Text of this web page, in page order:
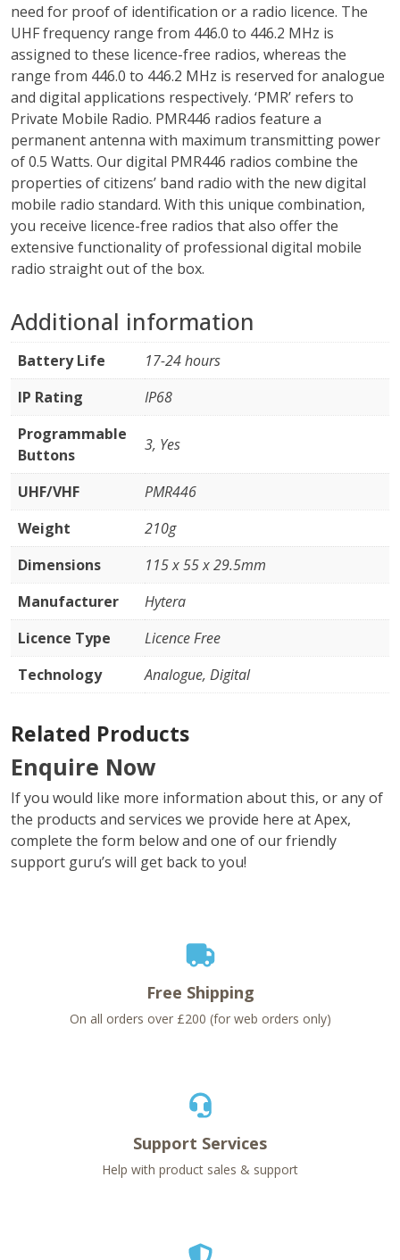
need for proof of identification or a radio licence. The
UHF frequency range from 446.0 to 446.2 MHz is
assigned to these licence-free radios, whereas the
range from 446.0 to 446.2 MHz is reserved for analogue
and digital applications respectively. ‘PMR’ refers to
Private Mobile Radio. PMR446 radios feature a
permanent antenna with maximum transmitting power
of 0.5 Watts. Our digital PMR446 radios combine the
properties of citizens’ band radio with the new digital
mobile radio standard. With this unique combination,
you receive licence-free radios that also offer the
extensive functionality of professional digital mobile
radio straight out of the box.
Additional information
Battery Life
17-24 hours
IP Rating
IP68
Programmable
Buttons
3, Yes
UHF/VHF
PMR446
Weight
210g
Dimensions
115 x 55 x 29.5mm
Manufacturer
Hytera
Licence Type
Licence Free
Technology
Analogue, Digital
Related Products
Enquire Now
If you would like more information about this, or any of
the products and services we provide here at Apex,
complete the form below and one of our friendly
support guru’s will get back to you!
Free Shipping
On all orders over £200 (for web orders only)
Support Services
Help with product sales & support